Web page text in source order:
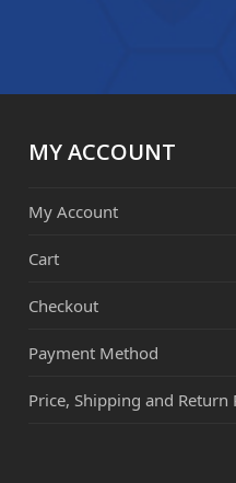
MY ACCOUNT
My Account
Cart
Checkout
Payment Method
Price, Shipping and Return